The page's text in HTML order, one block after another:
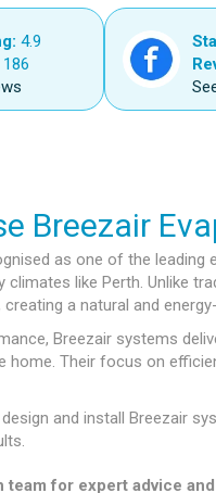
4.9
186
Breezair
as one of the leading
climates like Perth. Unlike
a natural and
Breezair systems
home. Their focus on
and install Breezair
team for expert advice